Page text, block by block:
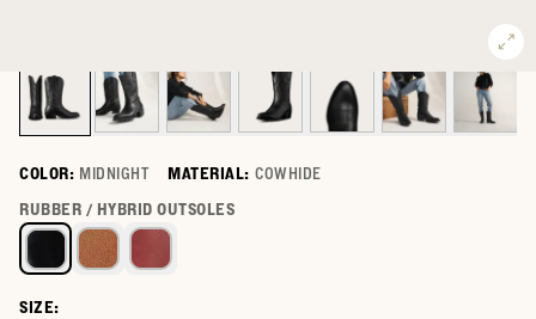
COLOR: MIDNIGHT MATERIAL: COWHIDE
Select a color for The Britt
RUBBER / HYBRID OUTSOLES
SIZE: